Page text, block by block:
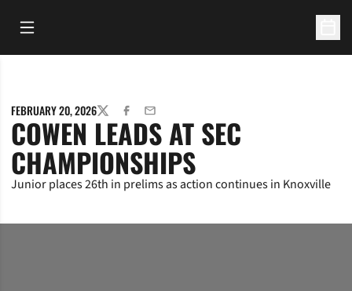
Open Main Menu
FEBRUARY 20, 2026TWITTERFACEBOOK
EMAIL
COWEN LEADS AT SEC
CHAMPIONSHIPS
Junior places 26th in prelims as action continues in Knoxville